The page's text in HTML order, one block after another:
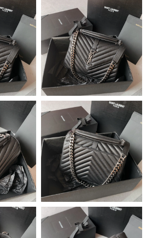
Houston on Jun 21, 2026 at 8:51 AM.
Orlando on Jul 15, 2026 at 3:31 PM.
D.C. on May 26, 2026 at 8:05
Philadelphia on Jul 02, 2026 at 9:15 PM.
Tokyo on Jul 20, 2026 at 7:22 PM.
Salt Lake City on May 23, 2026 at 8:21
Kansas City on Jun 12, 2026 at 12:11 PM.
New York on Jun 06, 2026 at 9:18 PM.